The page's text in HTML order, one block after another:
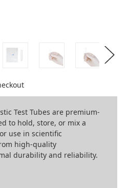
Test Tubes are premium-
to hold, store, or mix a
use in scientific
high-quality
durability and reliability.